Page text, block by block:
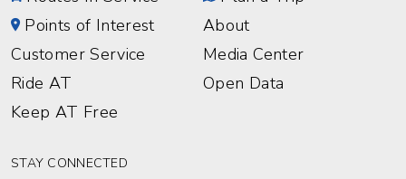
Points of Interest
About
Customer Service
Media Center
Ride AT
Open Data
Keep AT Free
STAY CONNECTED